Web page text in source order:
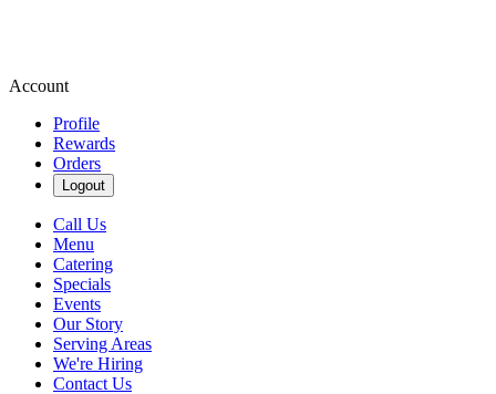
Account
Profile
Rewards
Orders
Logout
Call Us
Menu
Catering
Specials
Events
Our Story
Serving Areas
We're Hiring
Contact Us